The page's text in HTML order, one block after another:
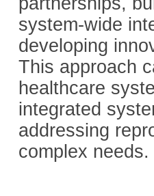
system-wide
developing
This approach
healthcare
integrated
addressing
complex needs.